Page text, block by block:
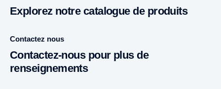
Explorez notre catalogue de produits
Contactez nous
Contactez-nous pour plus de
renseignements